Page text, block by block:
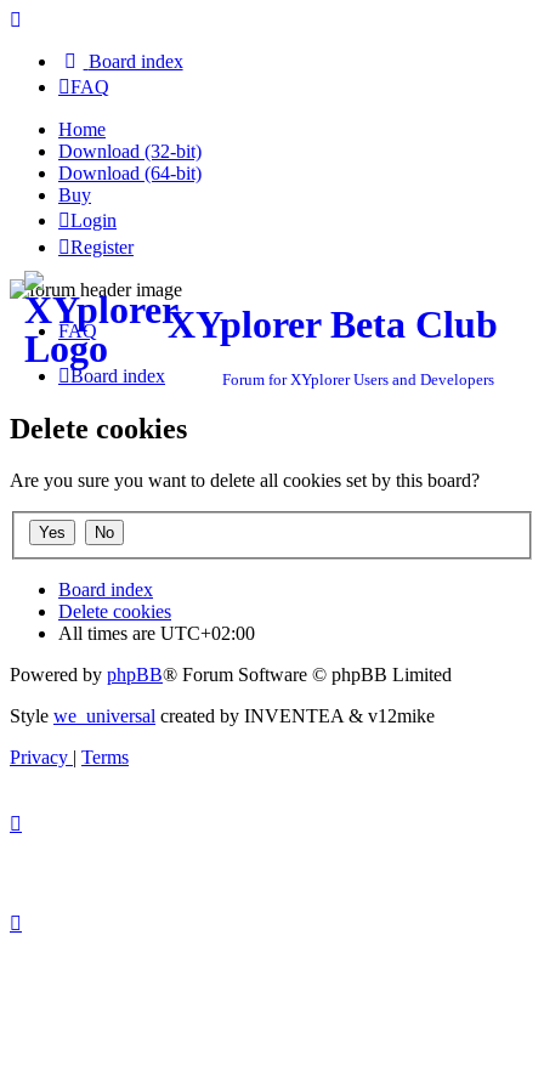
Board index
FAQ
Home
Download (32-bit)
Download (64-bit)
Buy
Login
Register
XYplorer Beta Club
Forum for XYplorer Users and Developers
FAQ
Board index
Delete cookies
Are you sure you want to delete all cookies set by this board?
Board index
Delete cookies
All times are UTC+02:00
Powered by phpBB® Forum Software © phpBB Limited
Style we_universal created by INVENTEA & v12mike
Privacy | Terms